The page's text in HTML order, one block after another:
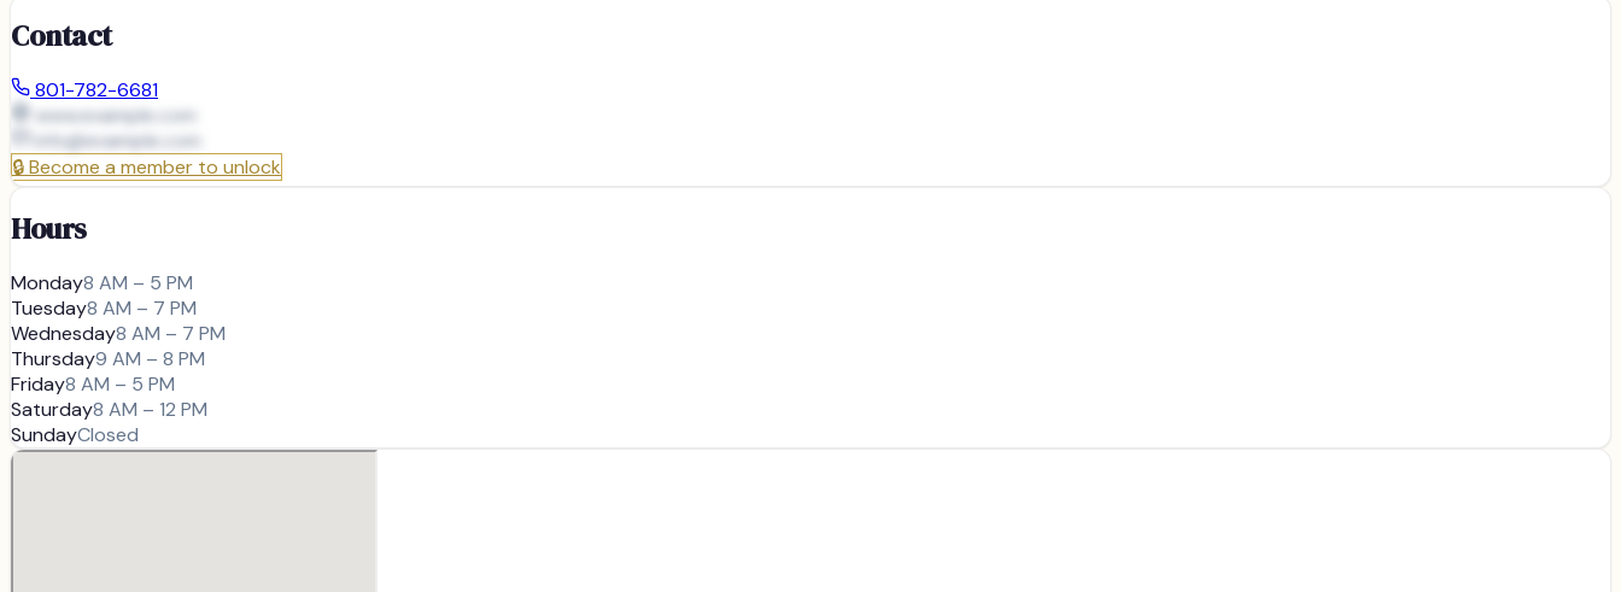
Contact
801-782-6681
www.example.com
info@example.com
🔒Become a member to unlock
Hours
Monday8 AM – 5 PM
Tuesday8 AM – 7 PM
Wednesday8 AM – 7 PM
Thursday9 AM – 8 PM
Friday8 AM – 5 PM
Saturday8 AM – 12 PM
SundayClosed